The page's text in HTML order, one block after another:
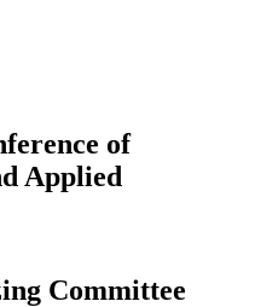
of
Applied
Committee